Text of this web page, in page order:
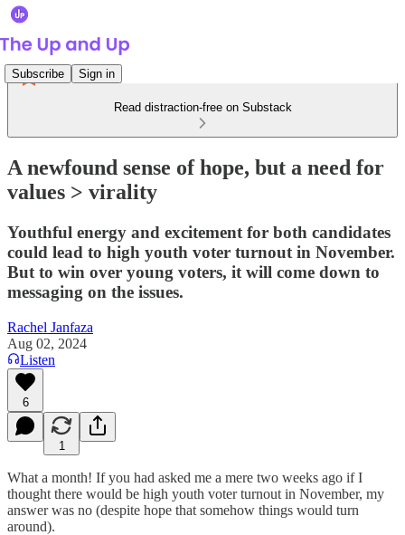
Subscribe Sign in
Read distraction-free on Substack
A newfound sense of hope, but a need for
values > virality
Youthful energy and excitement for both candidates
could lead to high youth voter turnout in November.
But to win over young voters, it will come down to
messaging on the issues.
Rachel Janfaza
Aug 02, 2024
Listen
6
1
What a month! If you had asked me a mere two weeks ago if I
thought there would be high youth voter turnout in November, my
answer was no (despite hope that somehow things would turn
around).